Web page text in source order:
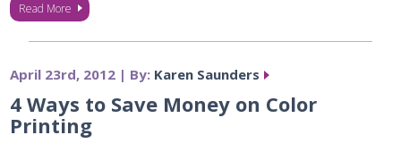
Read More
April 23rd, 2012 | By: Karen Saunders
4 Ways to Save Money on Color
Printing